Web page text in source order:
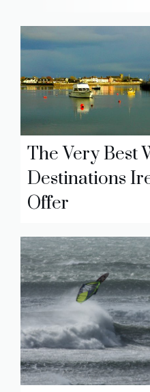
The Very Best
Destinations
Offer